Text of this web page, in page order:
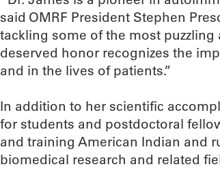
said OMRF President Stephen
tackling some of the most
deserved honor recognizes the
and in the lives of patients.”
In addition to her scientific
for students and postdoctoral
and training American Indian and
biomedical research and related